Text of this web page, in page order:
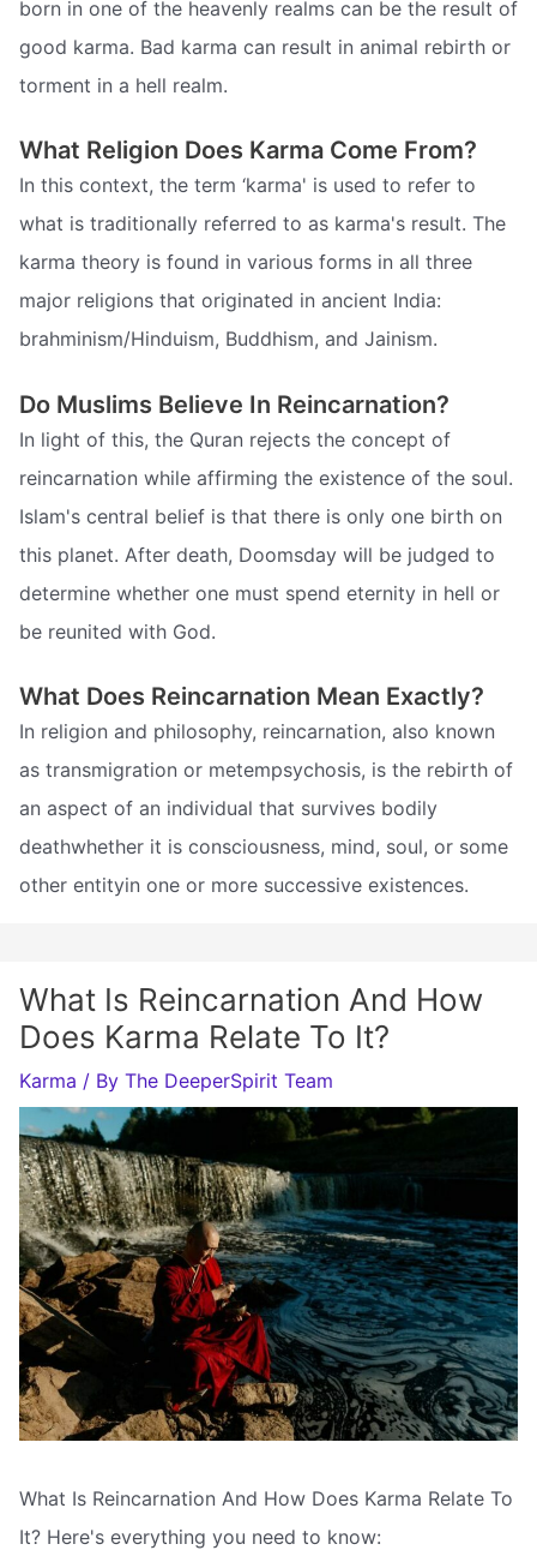
born in one of the heavenly realms can be the result of
good karma. Bad karma can result in animal rebirth or
torment in a hell realm.
What Religion Does Karma Come From?
In this context, the term ‘karma' is used to refer to
what is traditionally referred to as karma's result. The
karma theory is found in various forms in all three
major religions that originated in ancient India:
brahminism/Hinduism, Buddhism, and Jainism.
Do Muslims Believe In Reincarnation?
In light of this, the Quran rejects the concept of
reincarnation while affirming the existence of the soul.
Islam's central belief is that there is only one birth on
this planet. After death, Doomsday will be judged to
determine whether one must spend eternity in hell or
be reunited with God.
What Does Reincarnation Mean Exactly?
In religion and philosophy, reincarnation, also known
as transmigration or metempsychosis, is the rebirth of
an aspect of an individual that survives bodily
deathwhether it is consciousness, mind, soul, or some
other entityin one or more successive existences.
What Is Reincarnation And How
Does Karma Relate To It?
Karma / By The DeeperSpirit Team
What Is Reincarnation And How Does Karma Relate To
It? Here's everything you need to know: